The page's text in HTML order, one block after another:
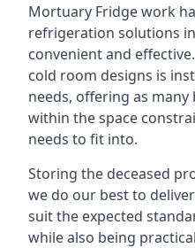
Mortuary Fridge work
refrigeration solutions
convenient and
cold room designs is
needs, offering as
within the space
needs to fit into.
Storing the deceased
we do our best to
suit the expected
while also being